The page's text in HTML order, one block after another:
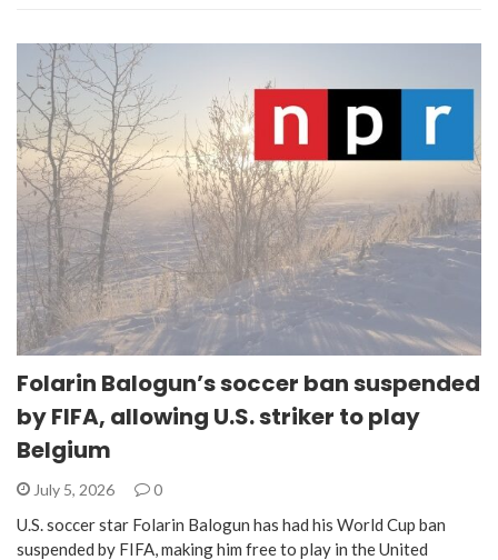
Folarin Balogun’s soccer ban suspended
by FIFA, allowing U.S. striker to play
Belgium
July 5, 2026 0
U.S. soccer star Folarin Balogun has had his World Cup ban
suspended by FIFA, making him free to play in the United